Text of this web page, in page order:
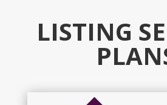
LISTING